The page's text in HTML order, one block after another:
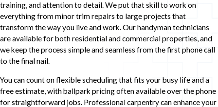
training, and attention to detail. We put that skill to work on
everything from minor trim repairs to large projects that
transform the way you live and work. Our handyman technicians
are available for both residential and commercial properties, and
we keep the process simple and seamless from the first phone call
to the final nail.
You can count on flexible scheduling that fits your busy life and a
free estimate, with ballpark pricing often available over the phone
for straightforward jobs. Professional carpentry can enhance your